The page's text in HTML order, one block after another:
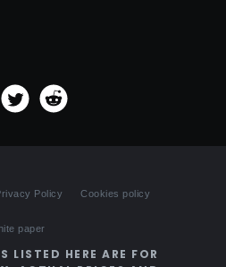
Policy Cookies policy
paper
LISTED HERE ARE FOR